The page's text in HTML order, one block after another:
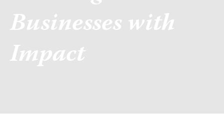
Businesses with
Impact